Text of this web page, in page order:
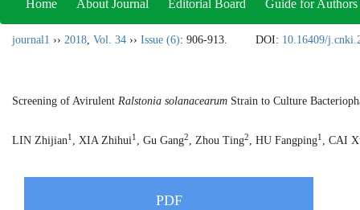
Home About Journal Editorial Board Guide for Authors
journal1 ›› 2018, Vol. 34 ›› Issue (6): 906-913. DOI: 10.16409/
Screening of Avirulent Ralstonia solanacearum Strain to Culture
LIN Zhijian1 , XIA Zhihui1 , Gu Gang2, Zhou Ting2, HU Fangping1 , CAI
PDF